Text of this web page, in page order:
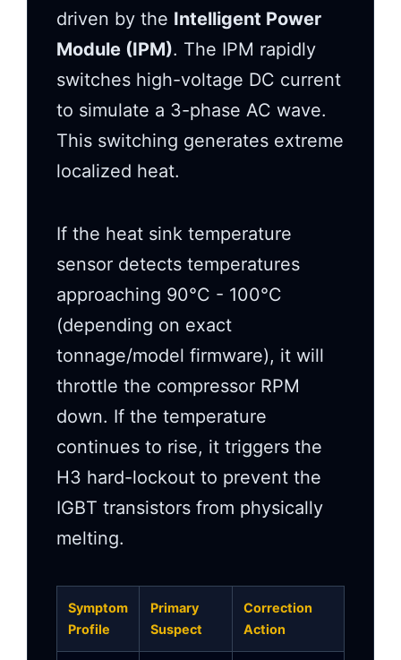
driven by the Intelligent Power
Module (IPM). The IPM rapidly
switches high-voltage DC current
to simulate a 3-phase AC wave.
This switching generates extreme
localized heat.
If the heat sink temperature
sensor detects temperatures
approaching 90°C - 100°C
(depending on exact
tonnage/model firmware), it will
throttle the compressor RPM
down. If the temperature
continues to rise, it triggers the
H3 hard-lockout to prevent the
IGBT transistors from physically
melting.
Symptom
Profile
Primary
Suspect
Correction
Action